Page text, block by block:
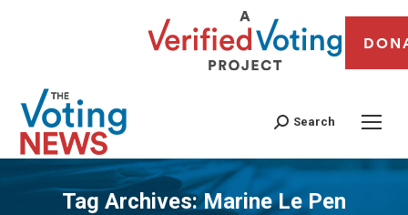
Search
Tag Archives:Marine Le Pen